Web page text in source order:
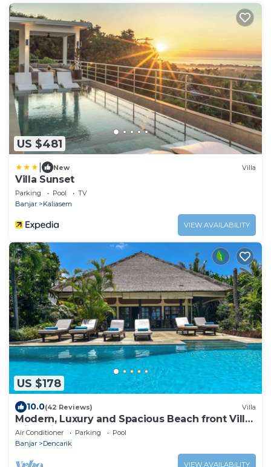
US $481
New Villa
Villa Sunset
Parking Pool
TV
Banjar
Kaliasem
VIEW AVAILABILITY
US $178
10.0(42 Reviews) Villa
Modern, Luxury and Spacious Beach front Villa
with Private Pool & Staff
Air Conditioner Parking
Pool
Banjar
Dencarik
VIEW AVAILABILITY